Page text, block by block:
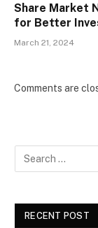
Share Market
for Better
March 21, 2024
Comments are
RECENT POST